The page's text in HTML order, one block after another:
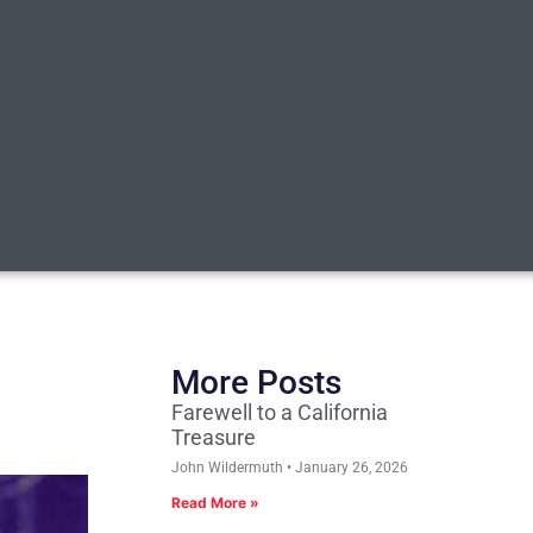
More Posts
Farewell to a California
Treasure
John Wildermuth January 26, 2026
Read More »